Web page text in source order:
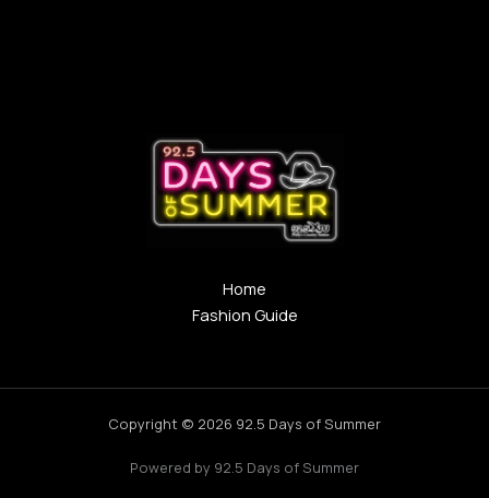
Home
Fashion Guide
Copyright © 2026 92.5 Days of Summer
Powered by 92.5 Days of Summer